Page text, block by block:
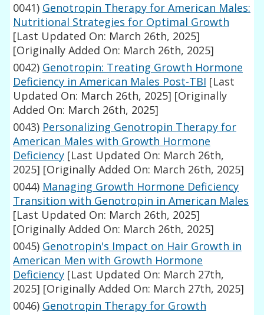
0041) Genotropin Therapy for American Males:
Nutritional Strategies for Optimal Growth
[Last Updated On: March 26th, 2025]
[Originally Added On: March 26th, 2025]
0042) Genotropin: Treating Growth Hormone
Deficiency in American Males Post-TBI [Last
Updated On: March 26th, 2025] [Originally
Added On: March 26th, 2025]
0043) Personalizing Genotropin Therapy for
American Males with Growth Hormone
Deficiency [Last Updated On: March 26th,
2025] [Originally Added On: March 26th, 2025]
0044) Managing Growth Hormone Deficiency
Transition with Genotropin in American Males
[Last Updated On: March 26th, 2025]
[Originally Added On: March 26th, 2025]
0045) Genotropin's Impact on Hair Growth in
American Men with Growth Hormone
Deficiency [Last Updated On: March 27th,
2025] [Originally Added On: March 27th, 2025]
0046) Genotropin Therapy for Growth